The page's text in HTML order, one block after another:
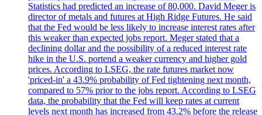
Statistics had predicted an increase of 80,000. David Meger is
director of metals and futures at High Ridge Futures. He said
that the Fed would be less likely to increase interest rates after
this weaker than expected jobs report. Meger stated that a
declining dollar and the possibility of a reduced interest rate
hike in the U.S. portend a weaker currency and higher gold
prices. According to LSEG, the rate futures market now
'priced-in' a 43.9% probability of Fed tightening next month,
compared to 57% prior to the jobs report. According to LSEG
data, the probability that the Fed will keep rates at current
levels next month has increased from 43.2% before the release